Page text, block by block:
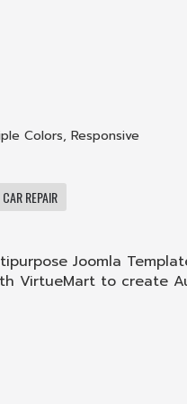
Colors, Responsive
CAR REPAIR
Joomla
VirtueMart to create